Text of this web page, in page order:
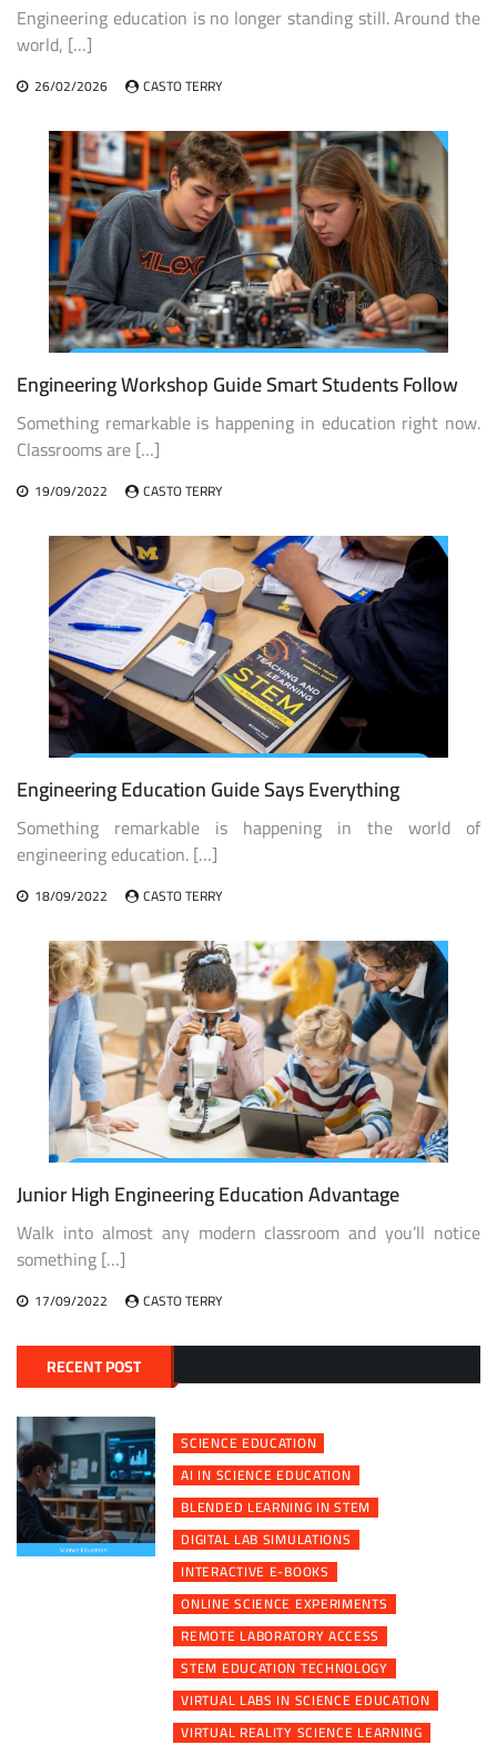
Engineering education is no longer standing still. Around the
world, […]
26/02/2026 CASTO TERRY
Engineering Workshop Guide Smart Students Follow
Something remarkable is happening in education right now.
Classrooms are […]
19/09/2022 CASTO TERRY
Engineering Education Guide Says Everything
Something remarkable is happening in the world of
engineering education. […]
18/09/2022 CASTO TERRY
Junior High Engineering Education Advantage
Walk into almost any modern classroom and you’ll notice
something […]
17/09/2022 CASTO TERRY
RECENT POST
SCIENCE EDUCATION
AI IN SCIENCE EDUCATION
BLENDED LEARNING IN STEM
DIGITAL LAB SIMULATIONS
INTERACTIVE E-BOOKS
ONLINE SCIENCE EXPERIMENTS
REMOTE LABORATORY ACCESS
STEM EDUCATION TECHNOLOGY
VIRTUAL LABS IN SCIENCE EDUCATION
VIRTUAL REALITY SCIENCE LEARNING